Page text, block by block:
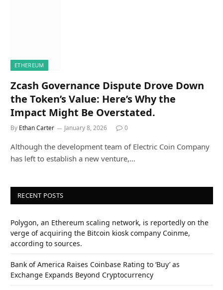
ETHEREUM
Zcash Governance Dispute Drove Down
the Token’s Value: Here’s Why the
Impact Might Be Overstated.
By Ethan Carter January 8, 2026 0
Although the development team of Electric Coin Company
has left to establish a new venture,…
RECENT POSTS
Polygon, an Ethereum scaling network, is reportedly on the
verge of acquiring the Bitcoin kiosk company Coinme,
according to sources.
Bank of America Raises Coinbase Rating to ‘Buy’ as
Exchange Expands Beyond Cryptocurrency